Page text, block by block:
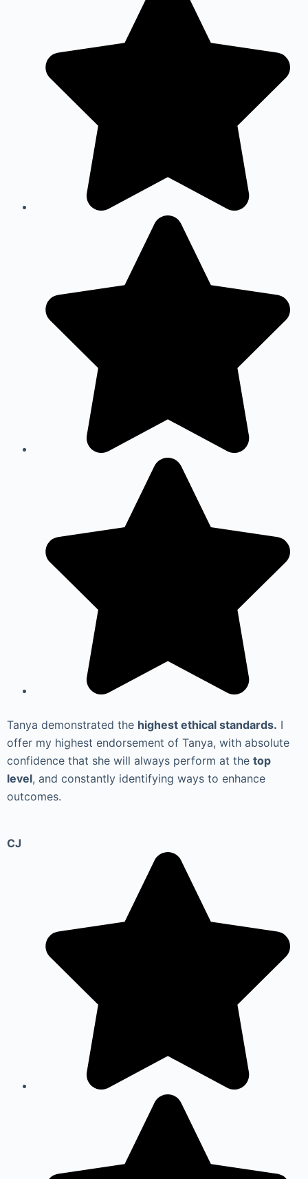
Tanya demonstrated the highest ethical standards. I
offer my highest endorsement of Tanya, with absolute
confidence that she will always perform at the top
level, and constantly identifying ways to enhance
outcomes.
CJ